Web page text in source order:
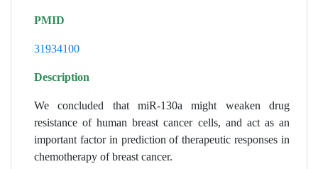
PMID
31934100
Description
We concluded that miR-130a might weaken drug
resistance of human breast cancer cells, and act as an
important factor in prediction of therapeutic responses in
chemotherapy of breast cancer.